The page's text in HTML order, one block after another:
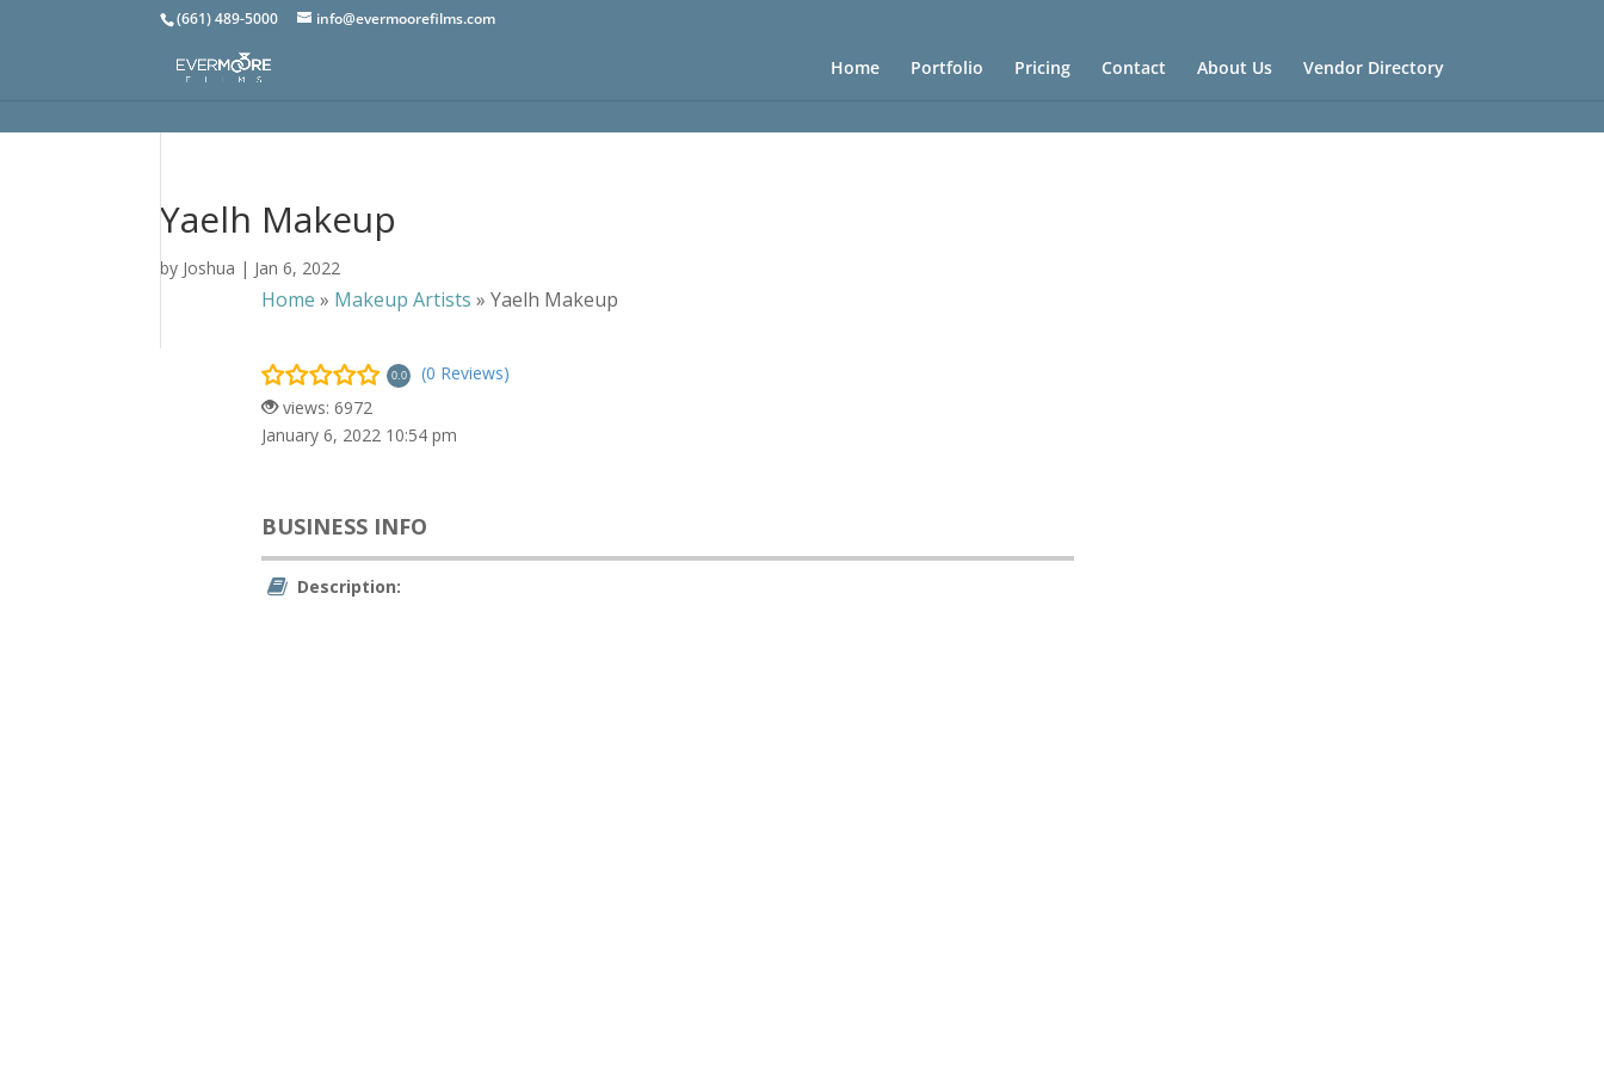
(661) 489-5000 info@evermoorefilms.com
Home Portfolio Pricing Contact About Us Vendor Directory
Yaelh Makeup
by Joshua | Jan 6, 2022
Home » Makeup Artists »Yaelh Makeup
0.0
(0 Reviews)
views: 6972
January 6, 2022 10:54 pm
BUSINESS INFO
Description: